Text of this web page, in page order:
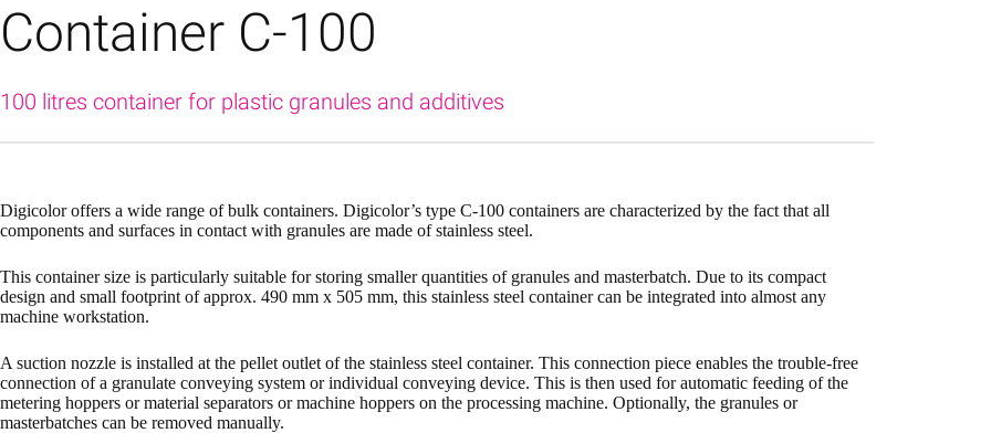
Container C-100
100 litres container for plastic granules and additives
Digicolor offers a wide range of bulk containers. Digicolor’s type C-100 containers are characterized by the fact that all
components and surfaces in contact with granules are made of stainless steel.
This container size is particularly suitable for storing smaller quantities of granules and masterbatch. Due to its compact
design and small footprint of approx. 490 mm x 505 mm, this stainless steel container can be integrated into almost any
machine workstation.
A suction nozzle is installed at the pellet outlet of the stainless steel container. This connection piece enables the trouble-free
connection of a granulate conveying system or individual conveying device. This is then used for automatic feeding of the
metering hoppers or material separators or machine hoppers on the processing machine. Optionally, the granules or
masterbatches can be removed manually.